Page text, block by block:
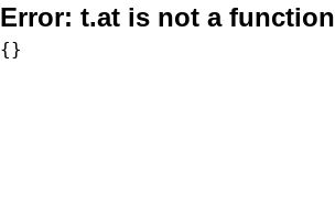
Error: t.at is not a function
{}